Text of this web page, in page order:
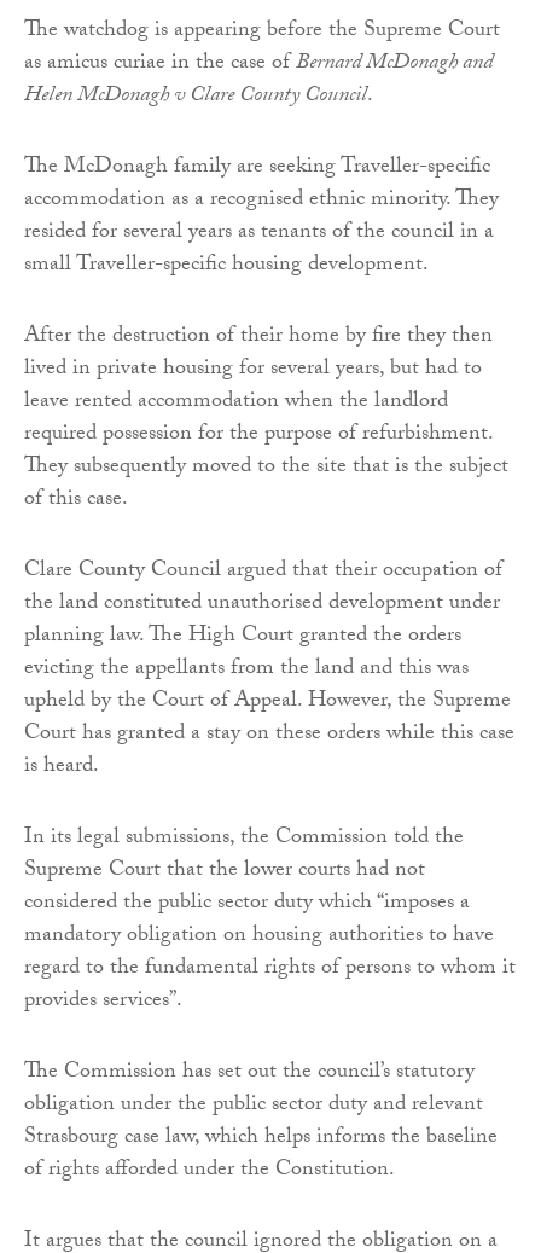
The watchdog is appearing before the Supreme Court
as amicus curiae in the case ofBernard McDonagh and
Helen McDonagh v Clare County Council.
The McDonagh family are seeking Traveller-specific
accommodation as a recognised ethnic minority. They
resided for several years as tenants of the council in a
small Traveller-specific housing development.
After the destruction of their home by fire they then
lived in private housing for several years, but had to
leave rented accommodation when the landlord
required possession for the purpose of refurbishment.
They subsequently moved to the site that is the subject
of this case.
Clare County Council argued that their occupation of
the land constituted unauthorised development under
planning law. The High Court granted the orders
evicting the appellants from the land and this was
upheld by the Court of Appeal. However, the Supreme
Court has granted a stay on these orders while this case
is heard.
In its legal submissions, the Commission told the
Supreme Court that the lower courts had not
considered the public sector duty which “imposes a
mandatory obligation on housing authorities to have
regard to the fundamental rights of persons to whom it
provides services”.
The Commission has set out the council’s statutory
obligation under the public sector duty and relevant
Strasbourg case law, which helps informs the baseline
of rights afforded under the Constitution.
It argues that the council ignored the obligation on a